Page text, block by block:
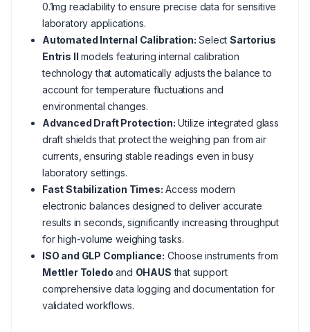
0.1mg readability to ensure precise data for sensitive
laboratory applications.
Automated Internal Calibration: Select Sartorius
Entris II models featuring internal calibration
technology that automatically adjusts the balance to
account for temperature fluctuations and
environmental changes.
Advanced Draft Protection: Utilize integrated glass
draft shields that protect the weighing pan from air
currents, ensuring stable readings even in busy
laboratory settings.
Fast Stabilization Times: Access modern
electronic balances designed to deliver accurate
results in seconds, significantly increasing throughput
for high-volume weighing tasks.
ISO and GLP Compliance: Choose instruments from
Mettler Toledo and OHAUS that support
comprehensive data logging and documentation for
validated workflows.